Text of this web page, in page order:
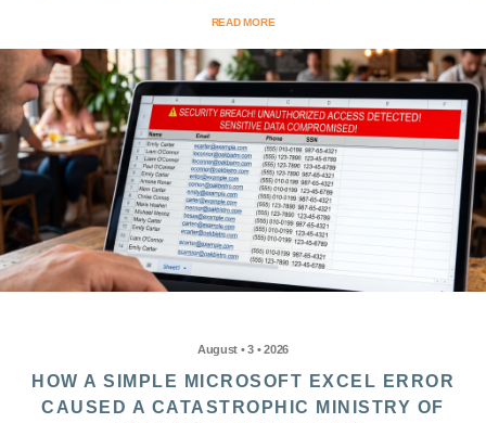
READ MORE
August • 3 • 2026
HOW A SIMPLE MICROSOFT EXCEL ERROR
CAUSED A CATASTROPHIC MINISTRY OF